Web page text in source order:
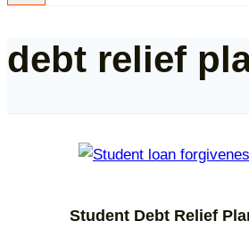
debt relief
Student Debt Relief